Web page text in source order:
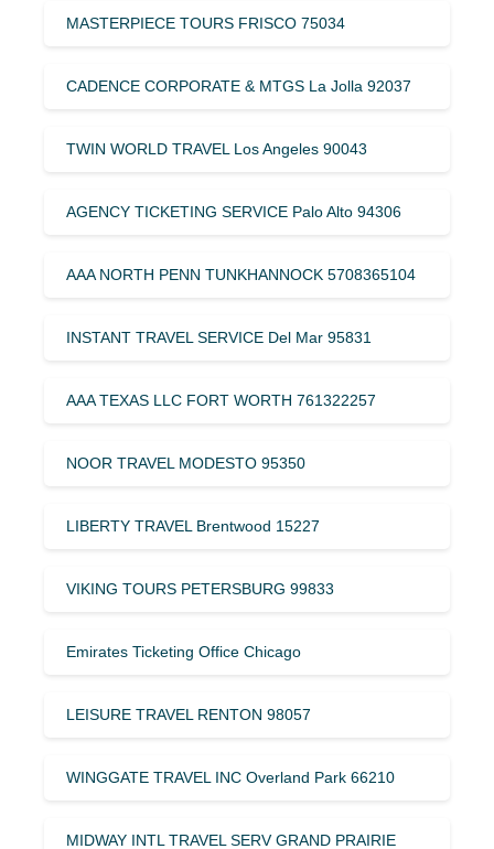
MASTERPIECE TOURS FRISCO 75034
CADENCE CORPORATE & MTGS La Jolla 92037
TWIN WORLD TRAVEL Los Angeles 90043
AGENCY TICKETING SERVICE Palo Alto 94306
AAA NORTH PENN TUNKHANNOCK 5708365104
INSTANT TRAVEL SERVICE Del Mar 95831
AAA TEXAS LLC FORT WORTH 761322257
NOOR TRAVEL MODESTO 95350
LIBERTY TRAVEL Brentwood 15227
VIKING TOURS PETERSBURG 99833
Emirates Ticketing Office Chicago
LEISURE TRAVEL RENTON 98057
WINGGATE TRAVEL INC Overland Park 66210
MIDWAY INTL TRAVEL SERV GRAND PRAIRIE